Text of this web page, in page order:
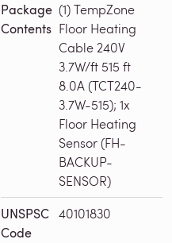
Package
Contents
(1) TempZone
Floor Heating
Cable 240V
3.7W/ft 515 ft
8.0A (TCT240-
3.7W-515); 1x
Floor Heating
Sensor (FH-
BACKUP-
SENSOR)
UNSPSC
Code
40101830